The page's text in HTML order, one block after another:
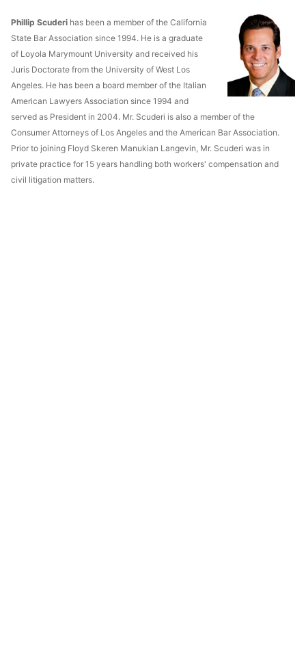
Phillip Scuderi has been a member of the California
State Bar Association since 1994. He is a graduate
of Loyola Marymount University and received his
Juris Doctorate from the University of West Los
Angeles. He has been a board member of the Italian
American Lawyers Association since 1994 and
served as President in 2004. Mr. Scuderi is also a member of the
Consumer Attorneys of Los Angeles and the American Bar Association.
Prior to joining Floyd Skeren Manukian Langevin, Mr. Scuderi was in
private practice for 15 years handling both workers' compensation and
civil litigation matters.